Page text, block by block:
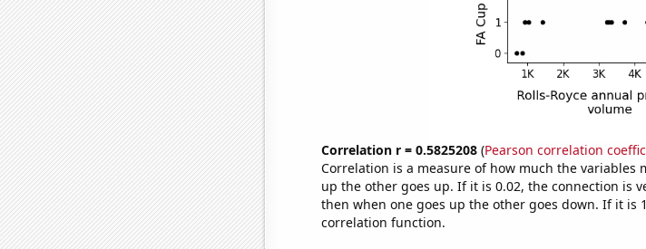
Correlation r = 0.5825208(Pearson correlation
Correlation is a measure of how much the variables
up the other goes up. If it is 0.02, the connection is
then when one goes up the other goes down. If it is
correlation function.